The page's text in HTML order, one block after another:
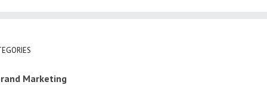
Marketing